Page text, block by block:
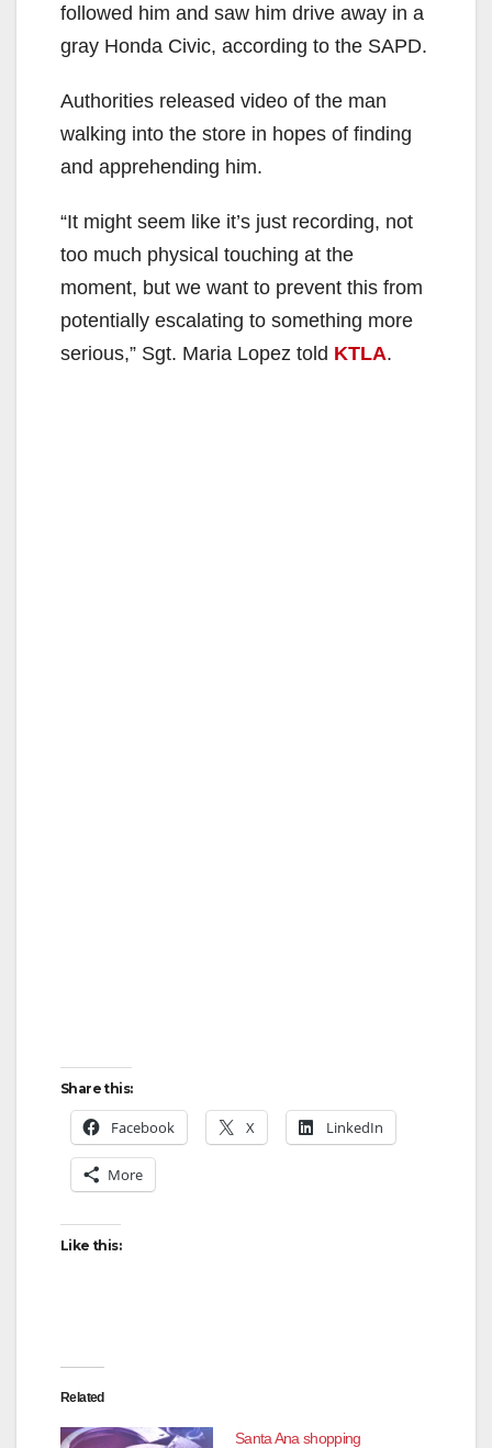
followed him and saw him drive away in a
gray Honda Civic, according to the SAPD.
Authorities released video of the man
walking into the store in hopes of finding
and apprehending him.
“It might seem like it’s just recording, not
too much physical touching at the
moment, but we want to prevent this from
potentially escalating to something more
serious,” Sgt. Maria Lopez told KTLA.
Share this:
Facebook X LinkedIn
More
Like this:
Related
Santa Ana shopping